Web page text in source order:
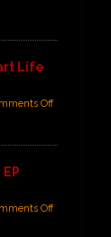
Life
Off
Off